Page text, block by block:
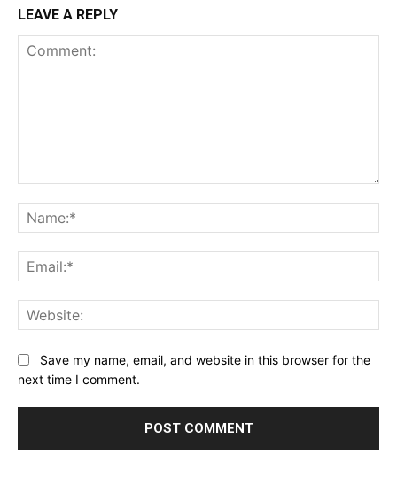
LEAVE A REPLY
Save my name, email, and website in this browser for the
next time I comment.